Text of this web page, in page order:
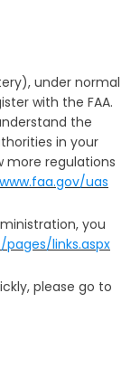
under normal
with the FAA.
the
in your
more regulations
uas
you
links.aspx
please go to